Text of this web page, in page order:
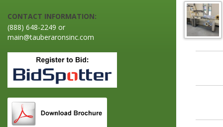
CONTACT INFORMATION:
(888) 648-2249 or
main@tauberaronsinc.com